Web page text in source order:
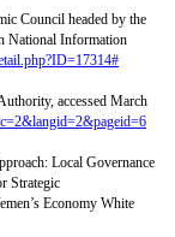
Council headed by the
National Information
accessed March
Local Governance
Strategic
Economy White